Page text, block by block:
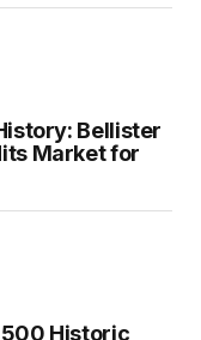
Bellister
Market for
Historic